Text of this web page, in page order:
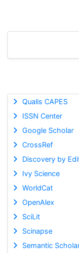
Qualis CAPES
ISSN Center
Google Scholar
CrossRef
Discovery by
Ivy Science
WorldCat
OpenAlex
SciLit
Scinapse
Semantic